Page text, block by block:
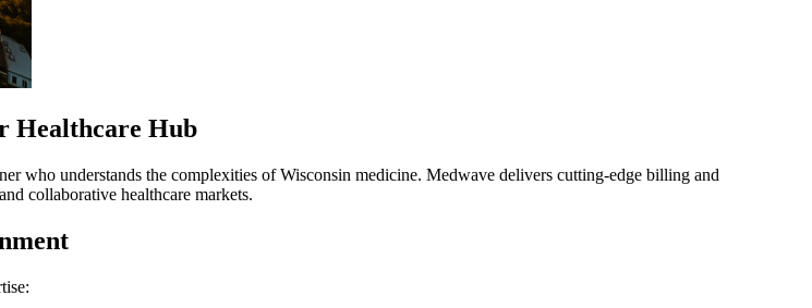
Healthcare Hub
who understands the complexities of Wisconsin medicine. Medwave delivers cutting-edge billing and
collaborative healthcare markets.